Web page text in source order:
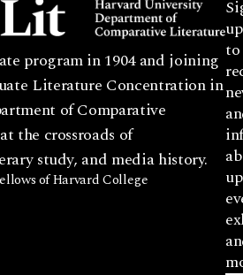
program in 1904 and joining
Literature Concentration in
of Comparative
the crossroads of
study, and media history.
of Harvard College
up
to